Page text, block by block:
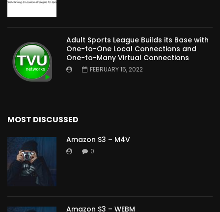
Adult Sports League Builds its Base with
One-to-One Local Connections and
One-to-Many Virtual Connections
FEBRUARY 15, 2022
MOST DISCUSSED
Amazon S3 – M4V
0
Amazon S3 – WEBM